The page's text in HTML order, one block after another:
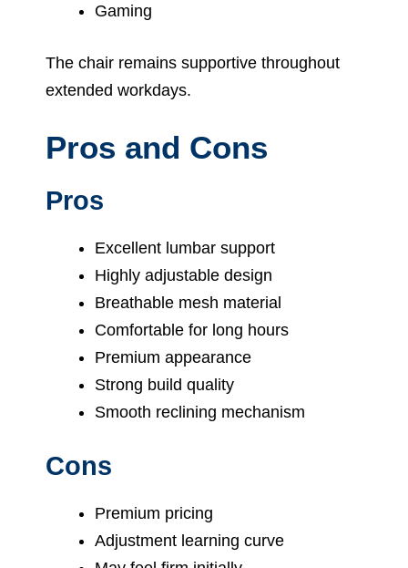
Gaming
The chair remains supportive throughout
extended workdays.
Pros and Cons
Pros
Excellent lumbar support
Highly adjustable design
Breathable mesh material
Comfortable for long hours
Premium appearance
Strong build quality
Smooth reclining mechanism
Cons
Premium pricing
Adjustment learning curve